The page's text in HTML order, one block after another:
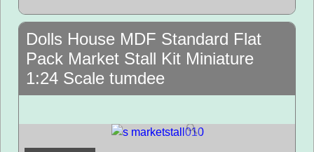
Dolls House MDF Standard Flat
Pack Market Stall Kit Miniature
1:24 Scale tumdee